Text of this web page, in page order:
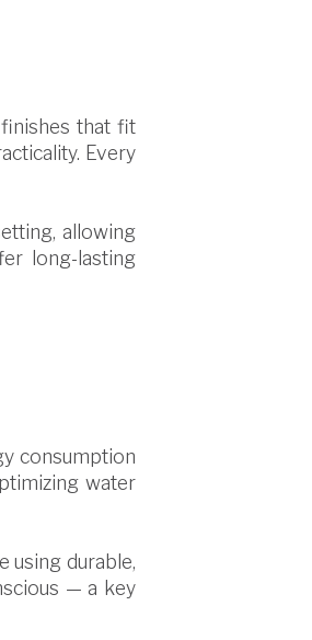
that fit
Every
allowing
long-lasting
consumption
water
using durable,
— a key